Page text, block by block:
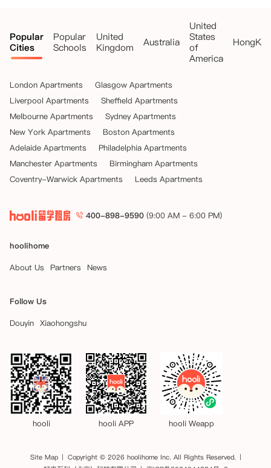
Popular
Cities
Popular
Schools
United
Kingdom
Australia
United
States
of
America
London Apartments
Glasgow Apartments
Liverpool Apartments
Sheffield Apartments
Melbourne Apartments
Sydney Apartments
New York Apartments
Boston Apartments
Adelaide Apartments
Philadelphia Apartments
Manchester Apartments
Birmingham Apartments
Coventry-Warwick Apartments
Leeds Apartments
400-898-9590 (9:00 AM - 6:00 PM)
hoolihome
About Us
Partners News
Follow Us
Douyin Xiaohongshu
hooli hooli APP hooli Weapp
Site Map
Copyright © 2026 hoolihome Inc. All Rights Reserved.